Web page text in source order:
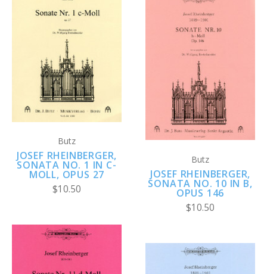
Butz
JOSEF RHEINBERGER,
SONATA NO. 1 IN C-
MOLL, OPUS 27
$10.50
Butz
JOSEF RHEINBERGER,
SONATA NO. 10 IN B,
OPUS 146
$10.50